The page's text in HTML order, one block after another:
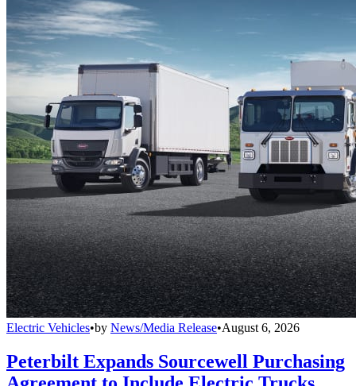
Electric Vehicles•by News/Media Release•August 6, 2026
Peterbilt Expands Sourcewell Purchasing